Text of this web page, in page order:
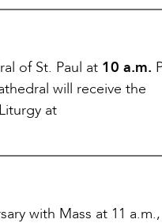
of St. Paul at 10 a.m.
will receive the
at
with Mass at 11 a.m.,